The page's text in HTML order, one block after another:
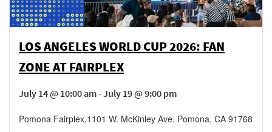
LOS ANGELES WORLD CUP 2026: FAN
ZONE AT FAIRPLEX
July 14 @ 10:00 am - July 19 @ 9:00 pm
Pomona Fairplex,1101 W. McKinley Ave. Pomona, CA 91768